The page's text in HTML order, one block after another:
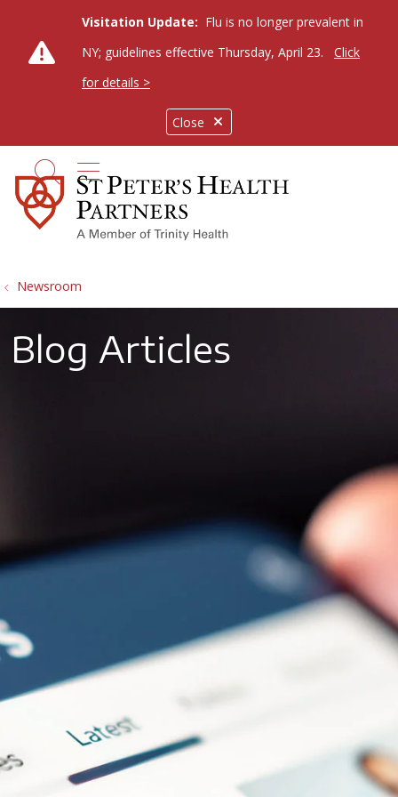
Close
Visitation Update: Flu is no longer prevalent in
NY; guidelines effective Thursday, April 23.
Click
for details >
search
show off canvas menu
Newsroom
Blog Articles